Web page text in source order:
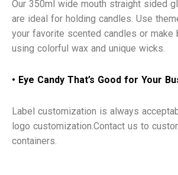
Our 350ml wide mouth straight sided
are ideal for holding candles. Use
your favorite scented candles or make
using colorful wax and unique wicks.
• Eye Candy That’s Good for Your
Label customization is always
logo customization.Contact us to
containers.